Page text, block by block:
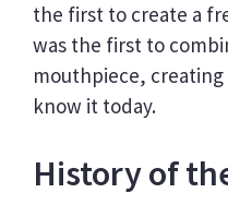
the first to create a
was the first to
mouthpiece,
know it today.
History of